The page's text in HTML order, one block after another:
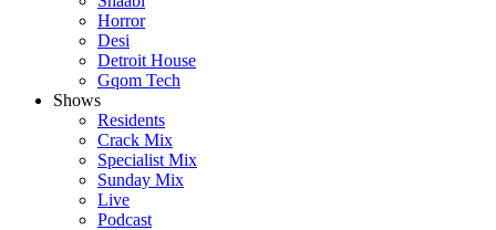
Horror
Desi
Detroit House
Gqom Tech
Shows
Residents
Crack Mix
Specialist Mix
Sunday Mix
Live
Podcast